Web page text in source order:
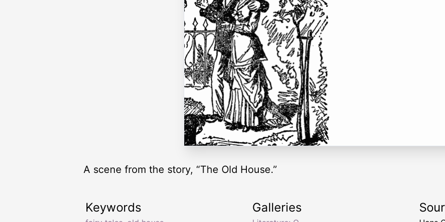
A scene from the story, “The Old House.”
Keywords Galleries